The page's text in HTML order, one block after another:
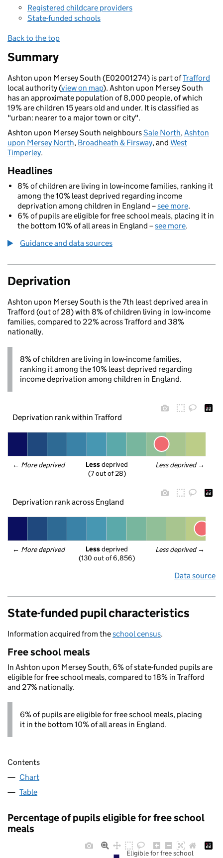
Registered childcare providers
State-funded schools
Back to the top
Summary
Ashton upon Mersey South (E02001274) is part ofTrafford
local authority (view on map). Ashton upon Mersey South
has an approximate population of 8,000 people, of which
19% are children 15 years old and under. It is classified as
"urban: nearer to a major town or city".
Ashton upon Mersey South neighboursSale North,Ashton
upon Mersey North, Broadheath & Firsway, and West
Timperley.
Headlines
8% of children are living in low-income families, ranking it
among the 10% least deprived regarding income
deprivation among children in England –see more.
6% of pupils are eligible for free school meals, placing it in
the bottom 10% of all areas in England –see more.
Guidance and data sources
Deprivation
Ashton upon Mersey South is the 7th least deprived area in
Trafford (out of 28) with 8% of children living in low-income
families, compared to 22% across Trafford and 38%
nationally.
8% of children are living in low-income families,
ranking it among the 10% least deprived regarding
income deprivation among children in England.
Deprivation rank within Trafford
← More deprived Less deprived →
Less deprived
(7 out of 28)
Deprivation rank across England
← More deprived Less deprived →
Less deprived
(130 out of 6,856)
Data source
State-funded pupil characteristics
Information acquired from theschool census.
Free school meals
In Ashton upon Mersey South, 6% of state-funded pupils are
eligible for free school meals, compared to 18% in Trafford
and 27% nationally.
6% of pupils are eligible for free school meals, placing
it in the bottom 10% of all areas in England.
Contents
Chart
Table
Percentage of pupils eligible for free school
meals
Eligible for free school